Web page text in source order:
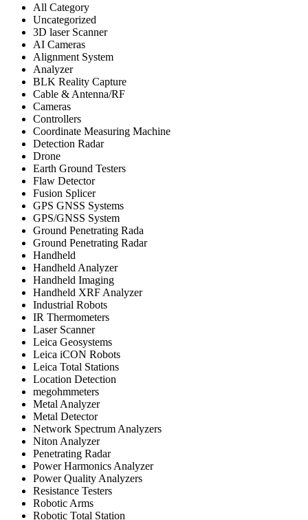
All Category
Uncategorized
3D laser Scanner
AI Cameras
Alignment System
Analyzer
BLK Reality Capture
Cable & Antenna/RF
Cameras
Controllers
Coordinate Measuring Machine
Detection Radar
Drone
Earth Ground Testers
Flaw Detector
Fusion Splicer
GPS GNSS Systems
GPS/GNSS System
Ground Penetrating Rada
Ground Penetrating Radar
Handheld
Handheld Analyzer
Handheld Imaging
Handheld XRF Analyzer
Industrial Robots
IR Thermometers
Laser Scanner
Leica Geosystems
Leica iCON Robots
Leica Total Stations
Location Detection
megohmmeters
Metal Analyzer
Metal Detector
Network Spectrum Analyzers
Niton Analyzer
Penetrating Radar
Power Harmonics Analyzer
Power Quality Analyzers
Resistance Testers
Robotic Arms
Robotic Total Station